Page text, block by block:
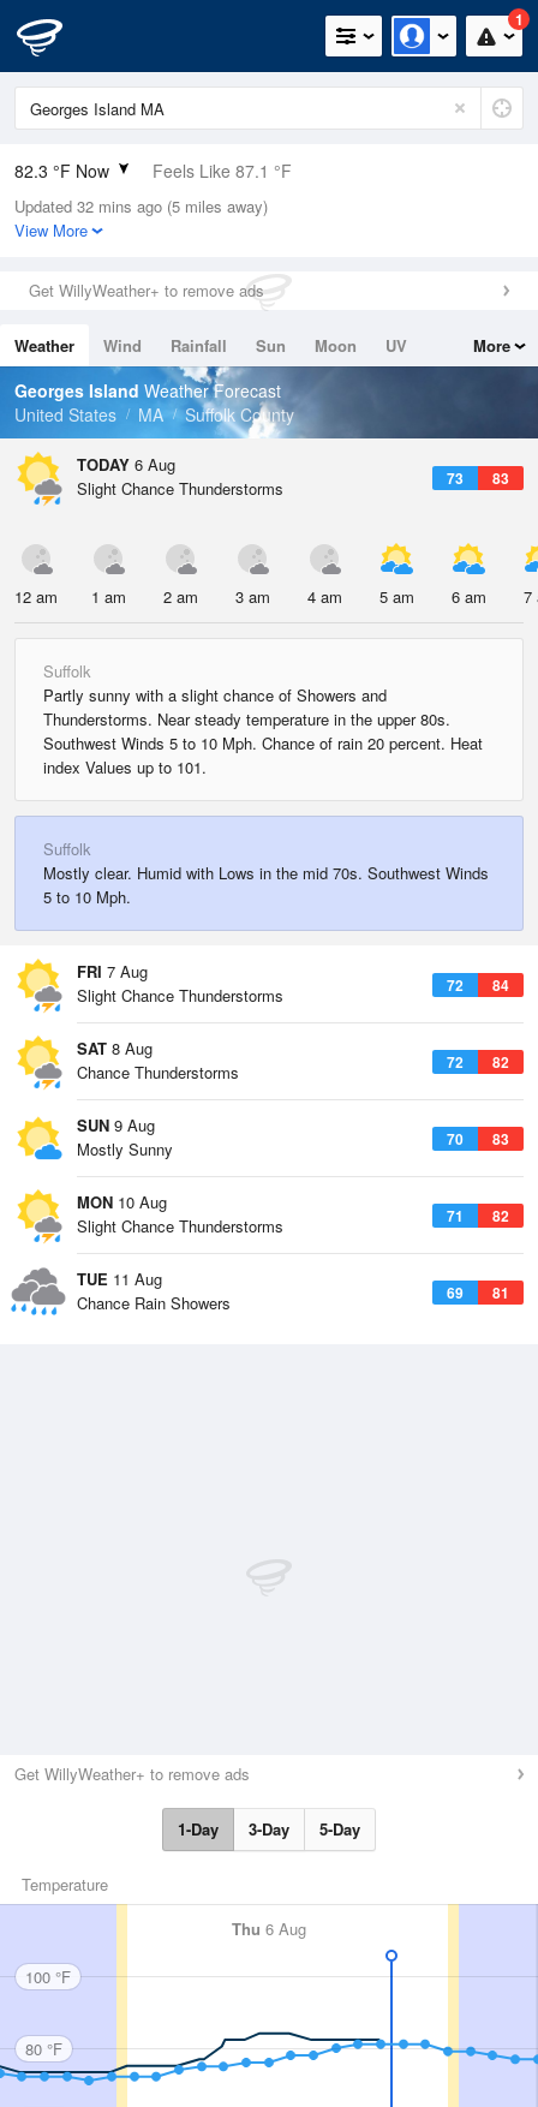
1
82.3 °F Now Feels Like 87.1 °F
Relative Humidity
74%
0in (0in Last Hour)
Wind
Dew Point
73.3 °F
Pressure
Updated 32 mins ago (5 miles away)
View More
Get WillyWeather+ to remove ads
Weather Wind Rainfall Sun Moon
UV
Tides
Swell
More
Georges Island Weather Forecast
United States
MA Suffolk County
TODAY 6 Aug
73 83
Slight Chance Thunderstorms
12 am 1 am 2 am 3 am 4 am 5 am 6 am 7
Suffolk
Partly sunny with a slight chance of Showers and
Thunderstorms. Near steady temperature in the upper 80s.
Southwest Winds 5 to 10 Mph. Chance of rain 20 percent. Heat
index Values up to 101.
Suffolk
Mostly clear. Humid with Lows in the mid 70s. Southwest Winds
5 to 10 Mph.
FRI 7 Aug
72 84
Slight Chance Thunderstorms
SAT 8 Aug
72 82
Chance Thunderstorms
SUN 9 Aug
70 83
Mostly Sunny
MON 10 Aug
71 82
Slight Chance Thunderstorms
TUE 11 Aug
69 81
Chance Rain Showers
Get WillyWeather+ to remove ads
1-Day 3-Day 5-Day
Temperature
Thu 6 Aug
100 °F
80 °F